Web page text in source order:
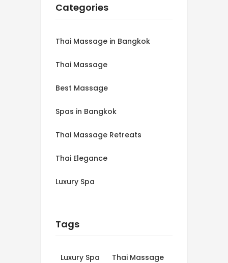
Categories
Thai Massage in Bangkok
Thai Massage
Best Massage
Spas in Bangkok
Thai Massage Retreats
Thai Elegance
Luxury Spa
Tags
Luxury Spa Thai Massage